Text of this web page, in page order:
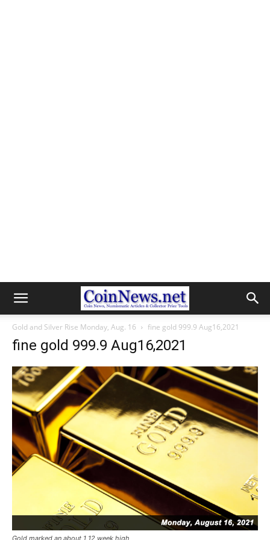
Gold and Silver Rise Monday, Aug. 16 fine gold 999.9 Aug16,2021
fine gold 999.9 Aug16,2021
Gold marked an about 1 12 week high